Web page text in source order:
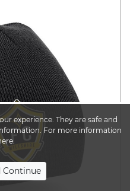
experience. They are safe and
For more information